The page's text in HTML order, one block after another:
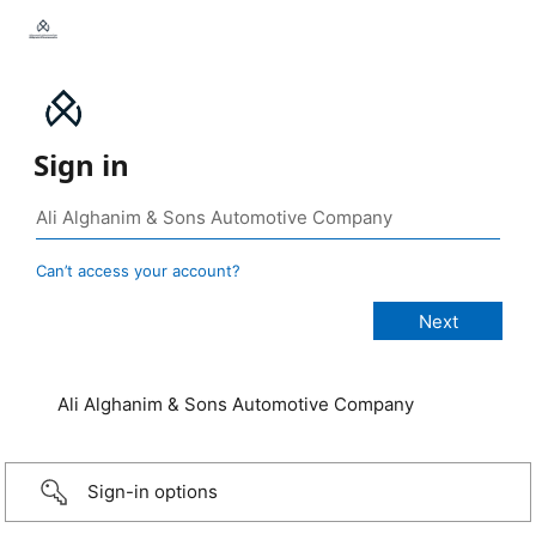
Sign in
Can’t access your account?
Ali Alghanim & Sons Automotive Company
Sign-in options